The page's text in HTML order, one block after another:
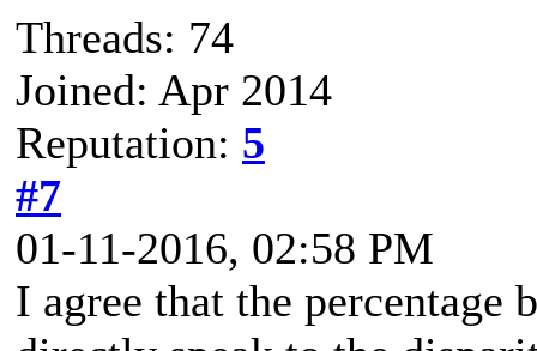
Threads: 74
Joined: Apr 2014
Reputation: 5
#7
01-11-2016, 02:58 PM
I agree that the percentage